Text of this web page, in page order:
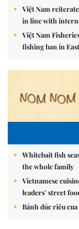
Việt Nam
in line with
Việt Nam
fishing ban in
Whitebait fish
the whole family
Vietnamese
leaders’ street
Bánh đúc riêu